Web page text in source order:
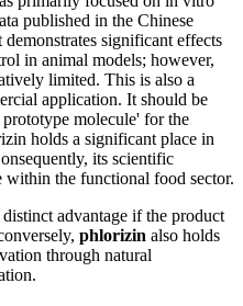
published in the Chinese
significant effects
in animal models; however,
limited. This is also a
application. It should be
molecule' for the
holds a significant place in
its scientific
within the functional food sector.
advantage if the product
phlorizin also holds
through natural